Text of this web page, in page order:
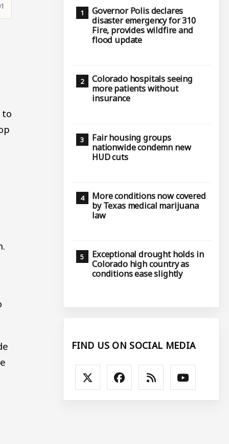
to
Governor Polis declares
disaster emergency for 310
Fire, provides wildfire and
flood update
Colorado hospitals seeing
more patients without
insurance
Fair housing groups
nationwide condemn new
HUD cuts
More conditions now covered
by Texas medical marijuana
law
Exceptional drought holds in
Colorado high country as
conditions ease slightly
FIND US ON SOCIAL MEDIA